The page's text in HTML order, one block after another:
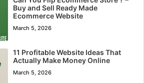
Buy and Sell Ready Made
Ecommerce Website
March 5, 2026
11 Profitable Website Ideas That
Actually Make Money Online
March 5, 2026